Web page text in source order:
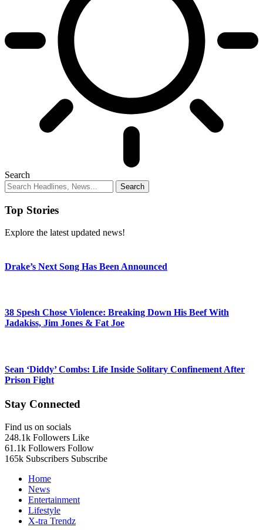
Search
Top Stories
Explore the latest updated news!
Drake’s Next Song Has Been Announced
38 Spesh Chose Violence: Breaking Down His Beef With
Jadakiss, Jim Jones & Fat Joe
Sean ‘Diddy’ Combs: Life Inside Solitary Confinement After
Prison Fight
Stay Connected
Find us on socials
248.1k Followers Like
61.1k Followers Follow
165k Subscribers Subscribe
Home
News
Entertainment
Lifestyle
X-tra Trendz